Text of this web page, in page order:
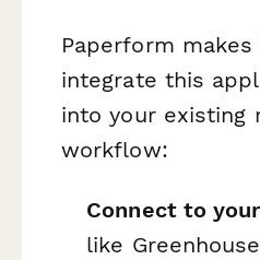
Paperform
integrate this
into your existing
workflow:
Connect to your
like